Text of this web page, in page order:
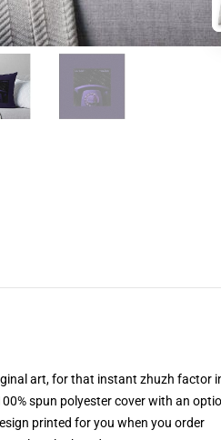
art, for that instant zhuzh factor
spun polyester cover with an
printed for you when you order